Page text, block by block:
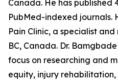
Canada. He has published
PubMed-indexed journals.
Pain Clinic, a specialist
BC, Canada. Dr.
focus on researching and
equity, injury